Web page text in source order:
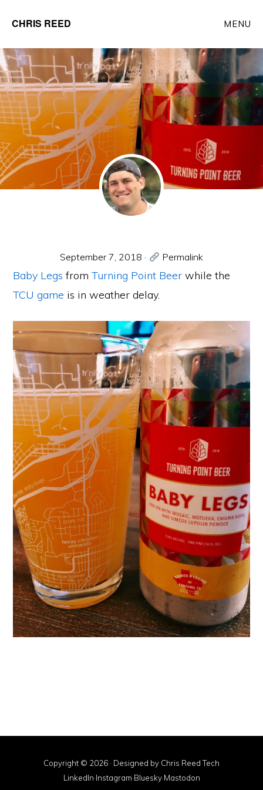
main
content
CHRIS REED
Partner
at
o9
Solutions
MENU
September 7, 2018 · Permalink
Baby Legs fromTurning Point Beer while the
TCU game is in weather delay.
Copyright © 2026 · Designed by Chris Reed Tech
LinkedIn·Instagram·Bluesky·Mastodon